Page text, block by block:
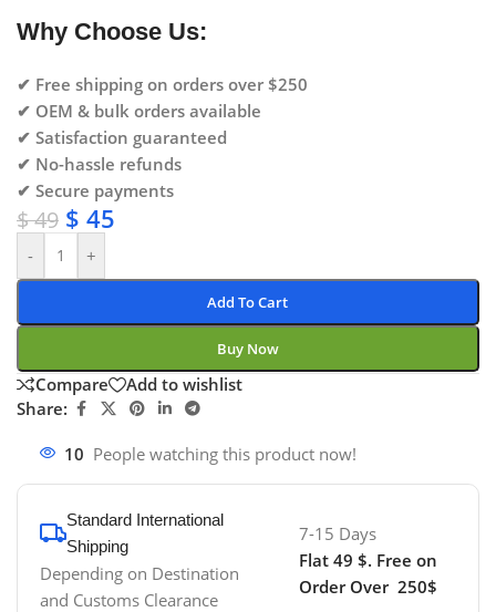
Why Choose Us:
✔ Free shipping on orders over $250
✔ OEM & bulk orders available
✔ Satisfaction guaranteed
✔ No-hassle refunds
✔ Secure payments
$49 $ 45
- +
Add To Cart
Buy Now
Compare
Add to wishlist
Share:
10 People watching this product now!
Standard International
Shipping
Depending on Destination
and Customs Clearance
7-15 Days
Flat 49 $. Free on
Order Over 250$